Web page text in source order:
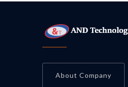
About Company